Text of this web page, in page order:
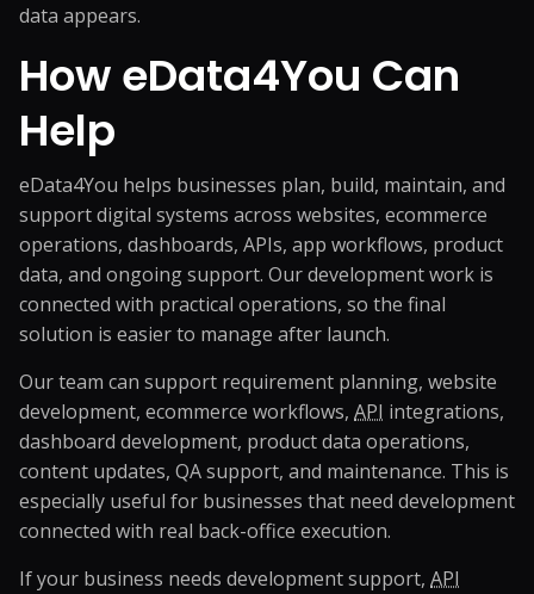
data appears.
How eData4You Can
Help
eData4You helps businesses plan, build, maintain, and
support digital systems across websites, ecommerce
operations, dashboards, APIs, app workflows, product
data, and ongoing support. Our development work is
connected with practical operations, so the final
solution is easier to manage after launch.
Our team can support requirement planning, website
development, ecommerce workflows, API integrations,
dashboard development, product data operations,
content updates, QA support, and maintenance. This is
especially useful for businesses that need development
connected with real back-office execution.
If your business needs development support, API